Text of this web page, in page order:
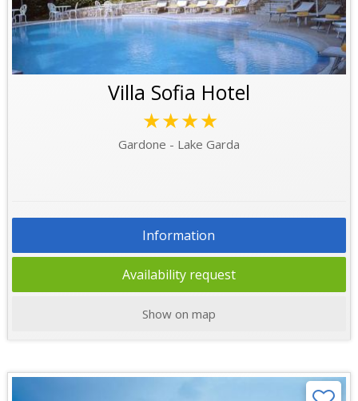
Villa Sofia Hotel
★★★★
Gardone - Lake Garda
Information
Availability request
Show on map